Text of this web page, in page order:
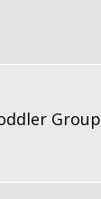
Group